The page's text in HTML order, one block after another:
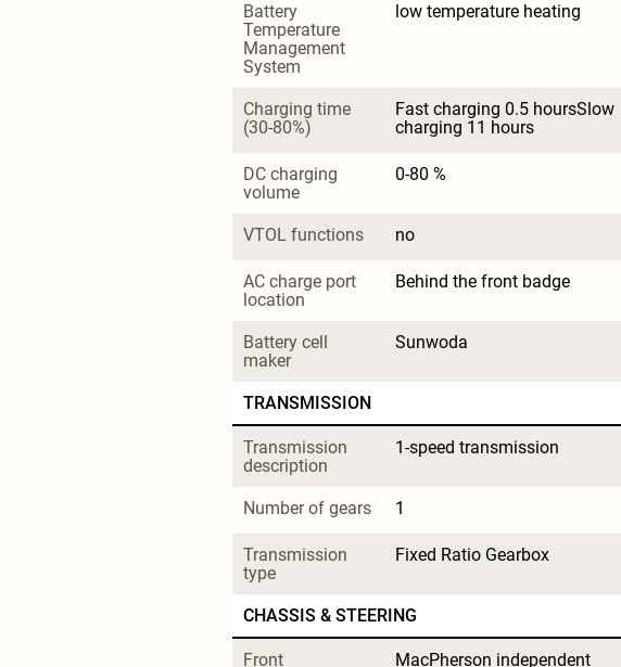
Battery
Temperature
Management
System
low temperature heating
Charging time
(30-80%)
Fast charging 0.5 hoursSlow
charging 11 hours
DC charging
volume
0-80 %
VTOL functions no
AC charge port
location
Behind the front badge
Battery cell
maker
Sunwoda
TRANSMISSION
Transmission
description
1-speed transmission
Number of gears 1
Transmission
type
Fixed Ratio Gearbox
CHASSIS & STEERING
Front MacPherson independent